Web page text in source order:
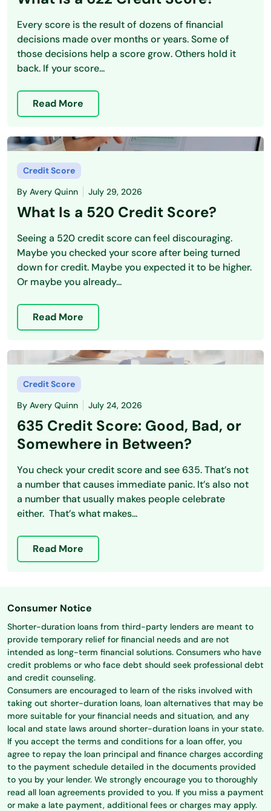
Every score is the result of dozens of financial
decisions made over months or years. Some of
those decisions help a score grow. Others hold it
back. If your score...
Read More
Credit Score
By Avery Quinn July 29, 2026
What Is a 520 Credit Score?
Seeing a 520 credit score can feel discouraging.
Maybe you checked your score after being turned
down for credit. Maybe you expected it to be higher.
Or maybe you already...
Read More
Credit Score
By Avery Quinn July 24, 2026
635 Credit Score: Good, Bad, or
Somewhere in Between?
You check your credit score and see 635. That’s not
a number that causes immediate panic. It’s also not
a number that usually makes people celebrate
either. That’s what makes...
Read More
Consumer Notice
Shorter-duration loans from third-party lenders are meant to
provide temporary relief for financial needs and are not
intended as long-term financial solutions. Consumers who have
credit problems or who face debt should seek professional debt
and credit counseling.
Consumers are encouraged to learn of the risks involved with
taking out shorter-duration loans, loan alternatives that may be
more suitable for your financial needs and situation, and any
local and state laws around shorter-duration loans in your state.
If you accept the terms and conditions for a loan offer, you
agree to repay the loan principal and finance charges according
to the payment schedule detailed in the documents provided
to you by your lender. We strongly encourage you to thoroughly
read all loan agreements provided to you. If you miss a payment
or make a late payment, additional fees or charges may apply.